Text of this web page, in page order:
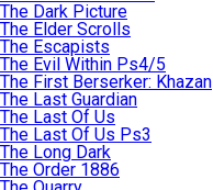
The Dark Picture
The Elder Scrolls
The Escapists
The Evil Within Ps4/5
The First Berserker: Khazan
The Last Guardian
The Last Of Us
The Last Of Us Ps3
The Long Dark
The Order 1886